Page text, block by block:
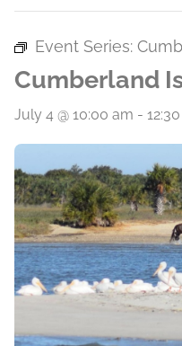
Event Series:
Cumberland
July 4 @ 10:00 am -